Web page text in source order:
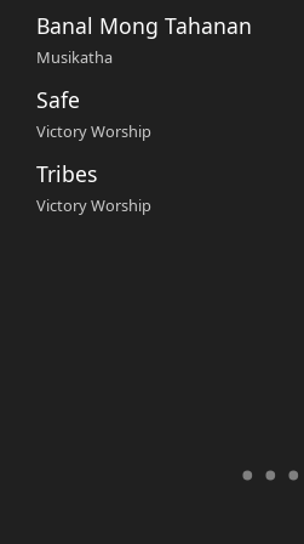
Banal Mong Tahanan
Musikatha
Safe
Victory Worship
Tribes
Victory Worship